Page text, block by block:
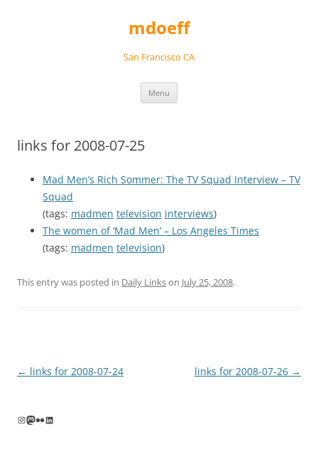
mdoeff
San Francisco CA
Menu
links for 2008-07-25
Mad Men’s Rich Sommer: The TV Squad Interview – TV
Squad
(tags: madmen television interviews)
The women of ‘Mad Men’ – Los Angeles Times
(tags: madmen television)
This entry was posted in Daily Linkson July 25, 2008.
Post
← links for 2008-07-24 links for 2008-07-26 →
Instagram
Mastodon
FlickrLinkedIn